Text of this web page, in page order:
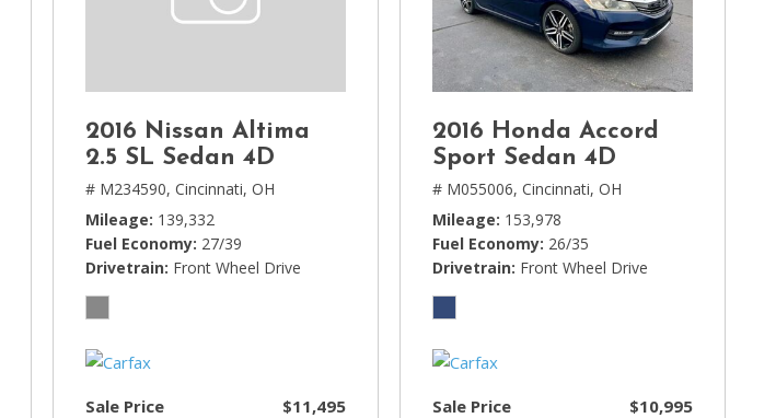
2016 Nissan Altima
2.5 SL Sedan 4D
# M234590, Cincinnati, OH
Mileage 139,332
Fuel Economy 27/39
Drivetrain Front Wheel Drive
Sale Price $11,495
2016 Honda Accord
Sport Sedan 4D
# M055006, Cincinnati, OH
Mileage 153,978
Fuel Economy 26/35
Drivetrain Front Wheel Drive
Sale Price $10,995